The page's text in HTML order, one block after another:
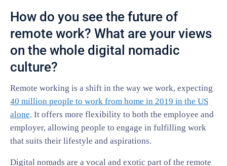
How do you see the future of
remote work? What are your views
on the whole digital nomadic
culture?
Remote working is a shift in the way we work, expecting
40 million people to work from home in 2019 in the US
alone. It offers more flexibility to both the employee and
employer, allowing people to engage in fulfilling work
that suits their lifestyle and aspirations.
Digital nomads are a vocal and exotic part of the remote